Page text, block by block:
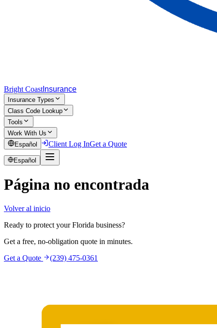
Bright Coast Insurance
Insurance Types
Class Code Lookup
Tools
Work With Us
Español
Client Log InGet a Quote
Español
Página no encontrada
Volver al inicio
Ready to protect your Florida business?
Get a free, no-obligation quote in minutes.
Get a Quote
(239) 475-0361